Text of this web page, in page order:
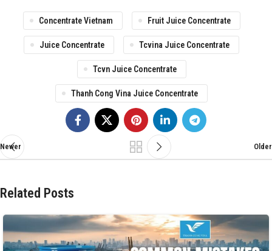
Concentrate Vietnam Fruit Juice Concentrate
Juice Concentrate Tcvina Juice Concentrate
Tcvn Juice Concentrate
Thanh Cong Vina Juice Concentrate
Newer Older
Related Posts